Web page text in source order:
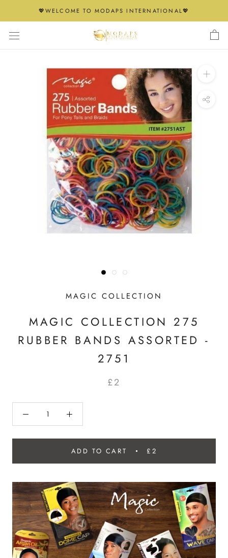
content
💖WELCOME TO MODAPS INTERNATIONAL💖
MAGIC COLLECTION
MAGIC COLLECTION 275
RUBBER BANDS ASSORTED -
2751
£2
ADD TO CART £2